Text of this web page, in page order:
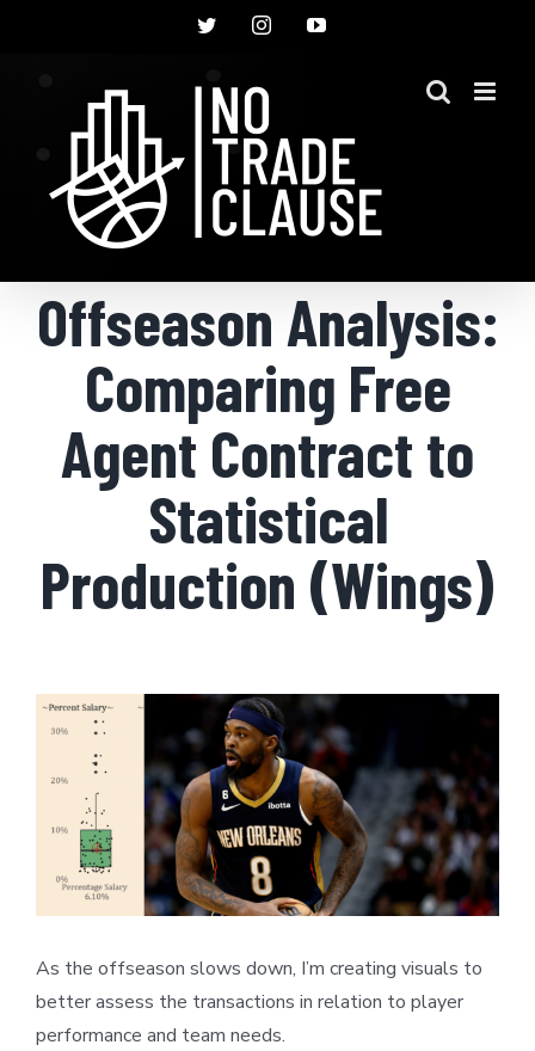
TwitterInstagramYouTube
Offseason Analysis:
Comparing Free
Agent Contract to
Statistical
Production (Wings)
View
Larger
Image
As the offseason slows down, I’m creating visuals to
better assess the transactions in relation to player
performance and team needs.